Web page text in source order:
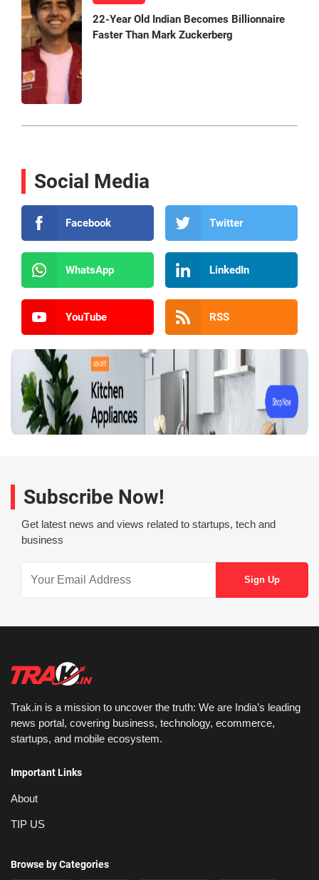
22-Year Old Indian Becomes Billionnaire
Faster Than Mark Zuckerberg
Social Media
Facebook Twitter
WhatsApp LinkedIn
YouTube RSS
Subscribe Now!
Get latest news and views related to startups, tech and
business
Trak.in is a mission to uncover the truth: We are India’s leading
news portal, covering business, technology, ecommerce,
startups, and mobile ecosystem.
Important Links
About
TIP US
Browse by Categories